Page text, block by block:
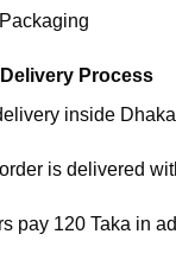
Process
inside
is delivered
pay 120 Taka in